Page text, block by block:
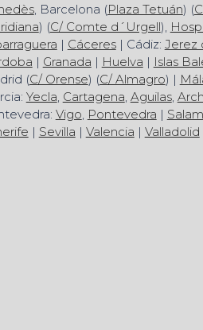
, Barcelona (Plaza Tetuán) (
) (C/ Comte d´Urgell),
| Cáceres| Cádiz: Jerez
| Granada | Huelva | Islas
(C/ Orense) (C/ Almagro) |
Yecla, Cartagena, Aguilas,
Vigo, Pontevedra |
| Sevilla | Valencia | Valladolid